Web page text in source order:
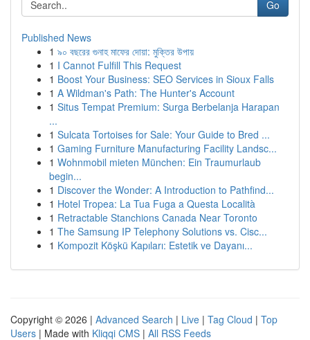
Go
Published News
1 ৯০ বছরের গুনাহ মাফের দোয়া: মুক্তির উপায়
1 I Cannot Fulfill This Request
1 Boost Your Business: SEO Services in Sioux Falls
1 A Wildman's Path: The Hunter's Account
1 Situs Tempat Premium: Surga Berbelanja Harapan
...
1 Sulcata Tortoises for Sale: Your Guide to Bred ...
1 Gaming Furniture Manufacturing Facility Landsc...
1 Wohnmobil mieten München: Ein Traumurlaub
begin...
1 Discover the Wonder: A Introduction to Pathfind...
1 Hotel Tropea: La Tua Fuga a Questa Località
1 Retractable Stanchions Canada Near Toronto
1 The Samsung IP Telephony Solutions vs. Cisc...
1 Kompozit Köşkü Kapıları: Estetik ve Dayanı...
Copyright © 2026 | Advanced Search | Live | Tag Cloud | Top
Users | Made with Kliqqi CMS | All RSS Feeds